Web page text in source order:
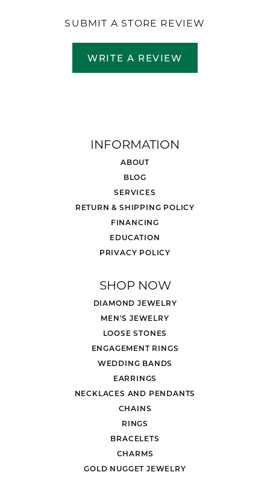
SUBMIT A STORE REVIEW
WRITE A REVIEW
INFORMATION
ABOUT
BLOG
SERVICES
RETURN & SHIPPING POLICY
FINANCING
EDUCATION
PRIVACY POLICY
SHOP NOW
DIAMOND JEWELRY
MEN'S JEWELRY
LOOSE STONES
ENGAGEMENT RINGS
WEDDING BANDS
EARRINGS
NECKLACES AND PENDANTS
CHAINS
RINGS
BRACELETS
CHARMS
GOLD NUGGET JEWELRY